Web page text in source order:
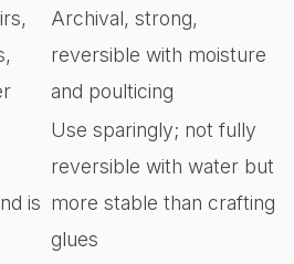
Archival, strong,
reversible with moisture
and poulticing
is
Use sparingly; not fully
reversible with water but
more stable than crafting
glues